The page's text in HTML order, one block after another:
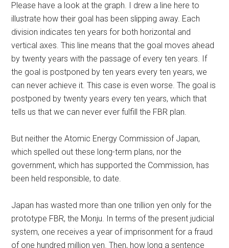
Please have a look at the graph. I drew a line here to
illustrate how their goal has been slipping away. Each
division indicates ten years for both horizontal and
vertical axes. This line means that the goal moves ahead
by twenty years with the passage of every ten years. If
the goal is postponed by ten years every ten years, we
can never achieve it. This case is even worse. The goal is
postponed by twenty years every ten years, which that
tells us that we can never ever fulfill the FBR plan.
But neither the Atomic Energy Commission of Japan,
which spelled out these long-term plans, nor the
government, which has supported the Commission, has
been held responsible, to date.
Japan has wasted more than one trillion yen only for the
prototype FBR, the Monju. In terms of the present judicial
system, one receives a year of imprisonment for a fraud
of one hundred million yen. Then, how long a sentence